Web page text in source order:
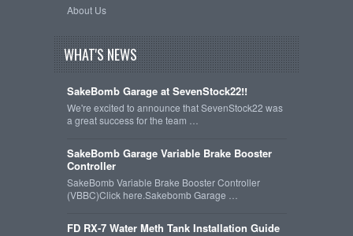
About Us
WHAT'S NEWS
SakeBomb Garage at SevenStock22!!
We're excited to announce that SevenStock22 was
a great success for the team …
SakeBomb Garage Variable Brake Booster
Controller
SakeBomb Variable Brake Booster Controller
(VBBC)Click here.Sakebomb Garage …
FD RX-7 Water Meth Tank Installation Guide